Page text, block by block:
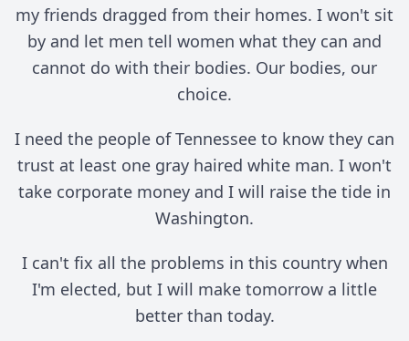
my friends dragged from their homes. I won't sit
by and let men tell women what they can and
cannot do with their bodies. Our bodies, our
choice.
I need the people of Tennessee to know they can
trust at least one gray haired white man. I won't
take corporate money and I will raise the tide in
Washington.
I can't fix all the problems in this country when
I'm elected, but I will make tomorrow a little
better than today.